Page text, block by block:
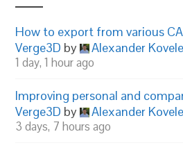
How to export from various
Verge3D by Alexander
1 day, 1 hour ago
Improving personal and
Verge3D by Alexander
3 days, 7 hours ago